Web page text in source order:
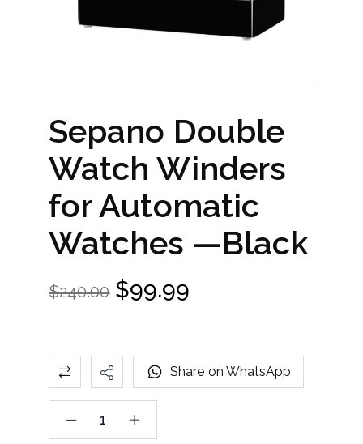
Sepano Double
Watch Winders
for Automatic
Watches —Black
$240.00 $99.99
Share on WhatsApp